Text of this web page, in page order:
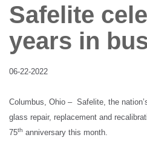
Client login
Safelite
years in
06-22-2022
Columbus, Ohio – Safelite, the
glass repair, replacement and
75th anniversary this month.